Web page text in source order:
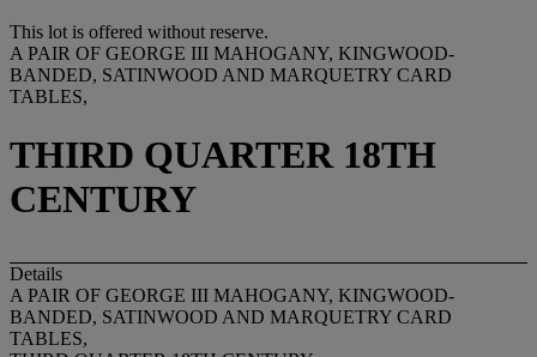
This lot is offered without reserve.
A PAIR OF GEORGE III MAHOGANY, KINGWOOD-
BANDED, SATINWOOD AND MARQUETRY CARD
TABLES,
THIRD QUARTER 18TH
CENTURY
Details
A PAIR OF GEORGE III MAHOGANY, KINGWOOD-
BANDED, SATINWOOD AND MARQUETRY CARD
TABLES,